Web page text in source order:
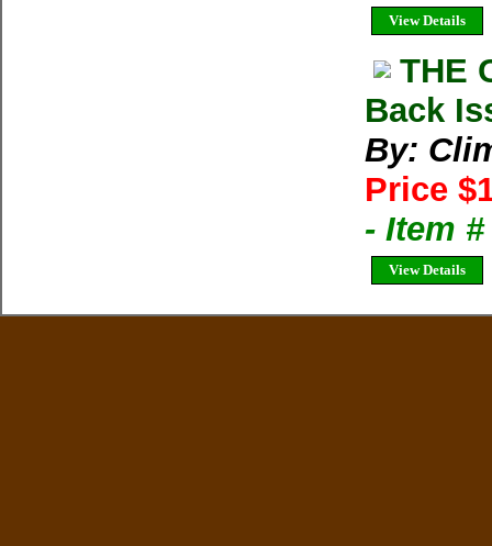
View Details
THE
Back
By:
Price
- Item #
View Details